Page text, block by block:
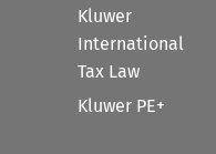
Kluwer
International
Tax Law
Kluwer PE+